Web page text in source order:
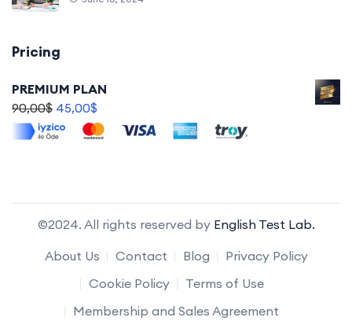
Pricing
PREMIUM PLAN
90,00$ 45,00$
©2024. All rights reserved by English Test Lab.
About Us
Contact Blog
Privacy Policy
Cookie Policy
Terms of Use
Membership and Sales Agreement